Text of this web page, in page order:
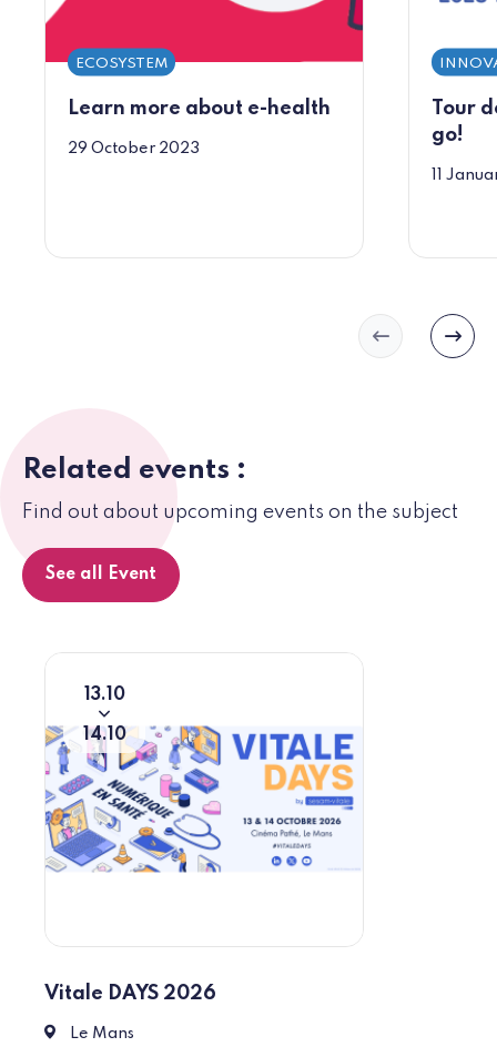
Learn more about e-health
ECOSYSTEM
29 October 2023
Tour
go!
11
Slide
Related events :
Find out about upcoming events on the subject
See all Event
From
13
10
To
14 10
Vitale DAYS 2026
Place des Jacobins, 72000 Le Mans
Le Mans